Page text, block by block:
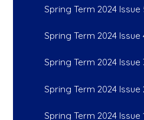
Spring Term 2024 Issue
Spring Term 2024 Issue
Spring Term 2024 Issue
Spring Term 2024 Issue
Spring Term 2024 Issue